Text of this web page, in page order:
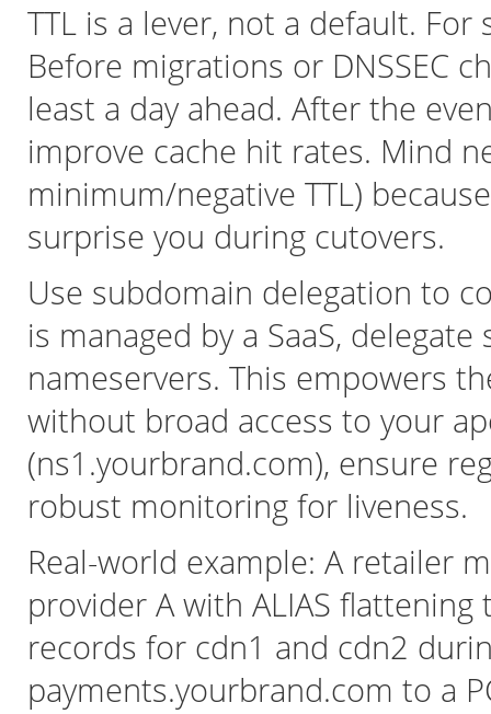
TTL is a lever, not a default.
Before migrations or DNSSEC
least a day ahead. After the
improve cache hit rates. Mind
minimum/negative TTL)
surprise you during cutovers.
Use subdomain delegation to
is managed by a SaaS,
nameservers. This empowers
without broad access to your
(ns1.yourbrand.com), ensure
robust monitoring for liveness.
Real-world example: A retailer
provider A with ALIAS
records for cdn1 and cdn2
payments.yourbrand.com to a